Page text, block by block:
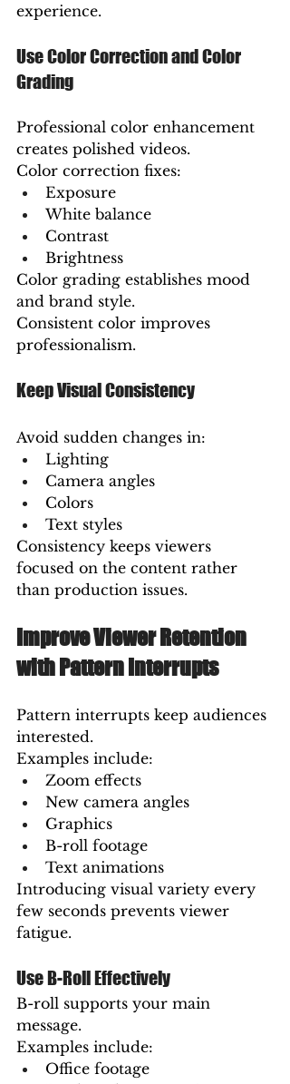
experience.
Use Color Correction and Color
Grading
Professional color enhancement
creates polished videos.
Color correction fixes:
Exposure
White balance
Contrast
Brightness
Color grading establishes mood
and brand style.
Consistent color improves
professionalism.
Keep Visual Consistency
Avoid sudden changes in:
Lighting
Camera angles
Colors
Text styles
Consistency keeps viewers
focused on the content rather
than production issues.
Improve Viewer Retention
with Pattern Interrupts
Pattern interrupts keep audiences
interested.
Examples include:
Zoom effects
New camera angles
Graphics
B-roll footage
Text animations
Introducing visual variety every
few seconds prevents viewer
fatigue.
Use B-Roll Effectively
B-roll supports your main
message.
Examples include:
Office footage